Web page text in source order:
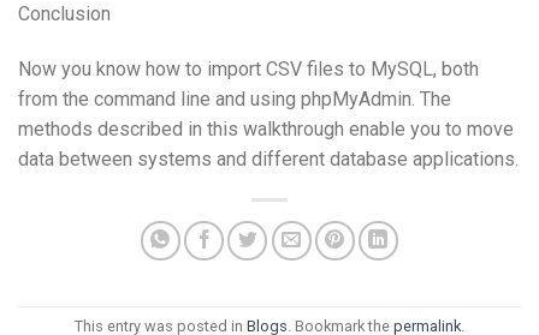
Conclusion
Now you know how to import CSV files to MySQL, both
from the command line and using phpMyAdmin. The
methods described in this walkthrough enable you to move
data between systems and different database applications.
This entry was posted in Blogs . Bookmark the permalink